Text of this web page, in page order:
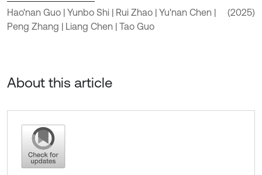
Hao'nan Guo | Yunbo Shi | Rui Zhao | Yu'nan Chen |
Peng Zhang | Liang Chen | Tao Guo
(2025)
About this article